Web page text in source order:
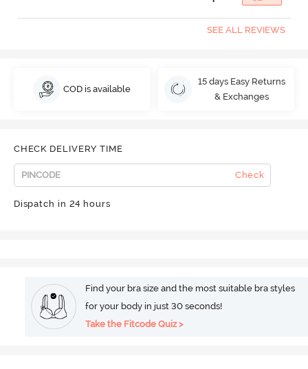
SEE ALL REVIEWS
COD is available
15 days Easy Returns
& Exchanges
CHECK DELIVERY TIME
Check
Dispatch in 24 hours
Find your bra size and the most suitable bra styles
for your body in just 30 seconds!
Take the Fitcode Quiz >